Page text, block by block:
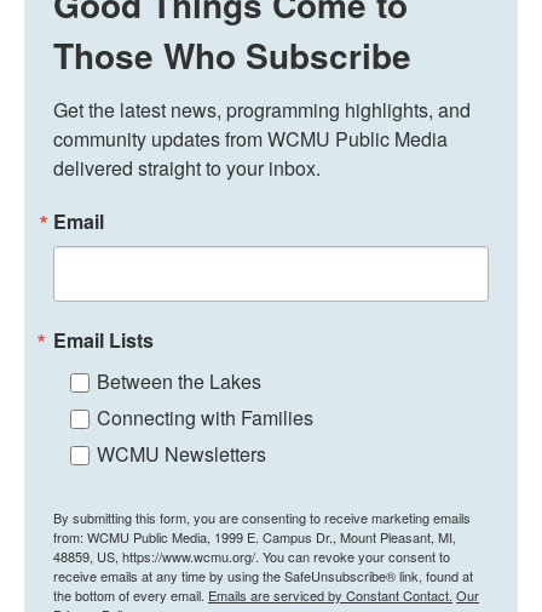
Those Who Subscribe
Get the latest news, programming highlights, and
community updates from WCMU Public Media
delivered straight to your inbox.
Email
Email Lists
Between the Lakes
Connecting with Families
WCMU Newsletters
By submitting this form, you are consenting to receive marketing emails
from: WCMU Public Media, 1999 E. Campus Dr., Mount Pleasant, MI,
48859, US, https://www.wcmu.org/. You can revoke your consent to
receive emails at any time by using the SafeUnsubscribe® link, found at
the bottom of every email. Emails are serviced by Constant Contact. Our